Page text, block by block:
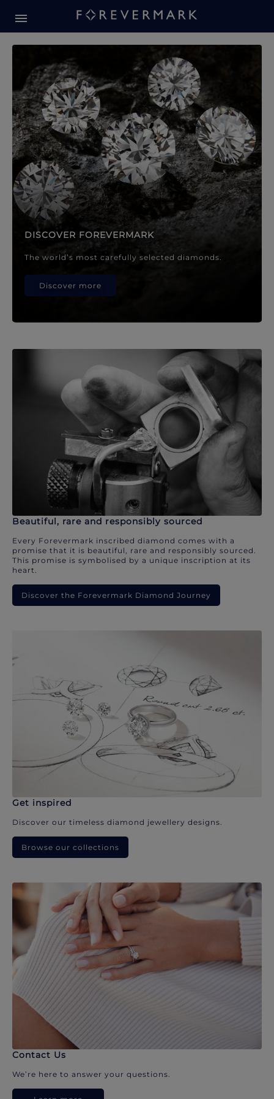
Forevermark Diamond
DISCOVER FOREVERMARK
The world’s most carefully selected diamonds.
Discover more
Beautiful, rare and responsibly sourced
Every Forevermark inscribed diamond comes with a
promise that it is beautiful, rare and responsibly sourced.
This promise is symbolised by a unique inscription at its
heart.
Discover the Forevermark Diamond Journey
Get inspired
Discover our timeless diamond jewellery designs.
Browse our collections
Contact Us
We’re here to answer your questions.